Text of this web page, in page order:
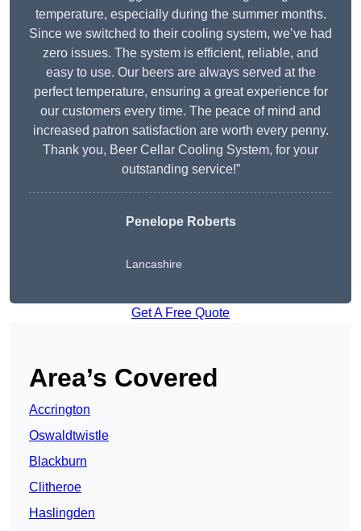
temperature, especially during the summer months.
Since we switched to their cooling system, we’ve had
zero issues. The system is efficient, reliable, and
easy to use. Our beers are always served at the
perfect temperature, ensuring a great experience for
our customers every time. The peace of mind and
increased patron satisfaction are worth every penny.
Thank you, Beer Cellar Cooling System, for your
outstanding service!”
Penelope Roberts
Lancashire
Get A Free Quote
Area’s Covered
Accrington
Oswaldtwistle
Blackburn
Clitheroe
Haslingden